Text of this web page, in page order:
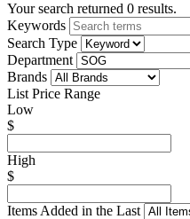
Your search returned 0 results.
Keywords
Search Type
Department
Brands
List Price Range
Low
$
High
$
Items Added in the Last